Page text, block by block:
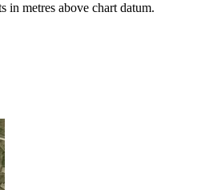
in metres above chart datum.